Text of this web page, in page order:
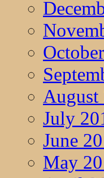
August
July
June
May